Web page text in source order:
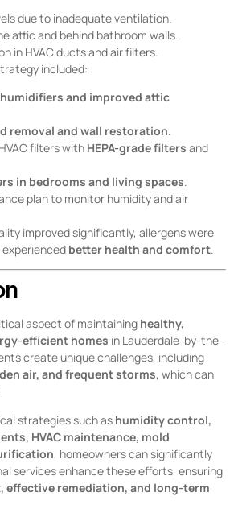
due to inadequate ventilation.
attic and behind bathroom walls.
in HVAC ducts and air filters.
included:
and improved attic
removal and wall restoration.
filters with HEPA-grade filters and
in bedrooms and living spaces.
plan to monitor humidity and air
improved significantly, allergens were
better health and comfort.
aspect of maintaining healthy,
efficient homes in Lauderdale-by-the-
create unique challenges, including
air, and frequent storms, which can
strategies such as humidity control,
HVAC maintenance, mold
, homeowners can significantly
services enhance these efforts, ensuring
effective remediation, and long-term